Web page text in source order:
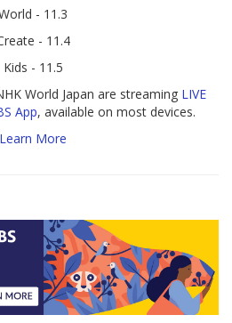
- 11.3
- 11.4
Kids - 11.5
World Japan are streaming LIVE
App, available on most devices.
Learn More